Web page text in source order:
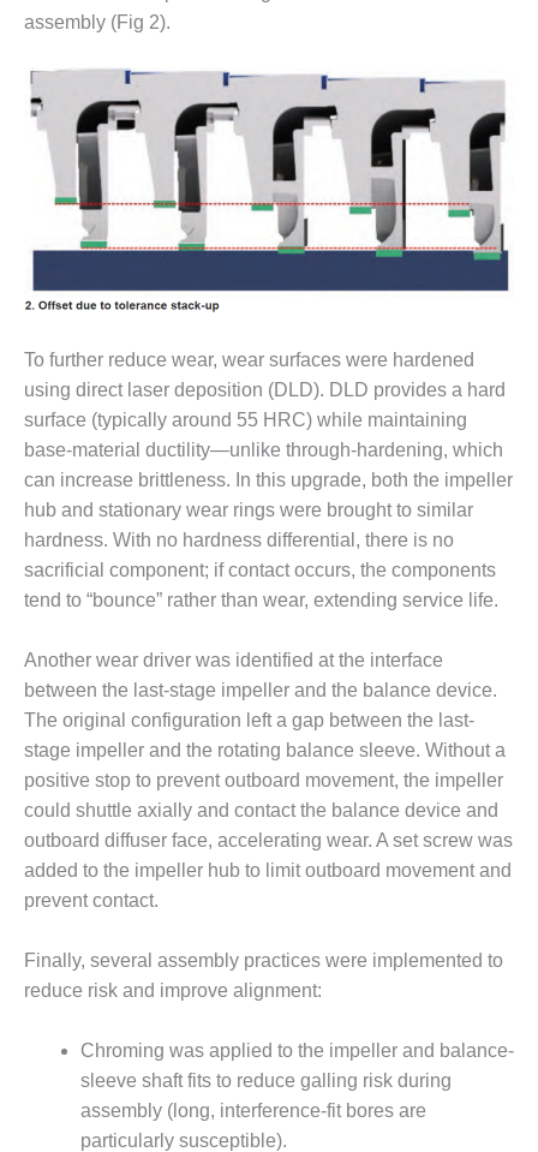
O&M –
BALANCE OF
PLANT: JASPER
GENERATING
STATION
O&M –
BALANCE OF
PLANT:
KLAMATH
PLANT
BALANCE OF
PLANT:
MICHIGAN
POWER
O&M –
BALANCE OF
PLANT: MILL
CREEK
COMBUSTION
TURBINE
O&M –
BALANCE OF
PLANT: WALTER
M HIGGINS
GENERATING
STATION
O&M –
BUSINESS:
OSPREY
CENTER
O&M –
TENASKA
VIRGINIA
GENERATING
STATION
assembly (Fig 2).
To further reduce wear, wear surfaces were hardened
using direct laser deposition (DLD). DLD provides a hard
surface (typically around 55 HRC) while maintaining
base-material ductility—unlike through-hardening, which
can increase brittleness. In this upgrade, both the impeller
hub and stationary wear rings were brought to similar
hardness. With no hardness differential, there is no
sacrificial component; if contact occurs, the components
tend to “bounce” rather than wear, extending service life.
Another wear driver was identified at the interface
between the last-stage impeller and the balance device.
The original configuration left a gap between the last-
stage impeller and the rotating balance sleeve. Without a
positive stop to prevent outboard movement, the impeller
could shuttle axially and contact the balance device and
outboard diffuser face, accelerating wear. A set screw was
added to the impeller hub to limit outboard movement and
prevent contact.
Finally, several assembly practices were implemented to
reduce risk and improve alignment:
Chroming was applied to the impeller and balance-
sleeve shaft fits to reduce galling risk during
assembly (long, interference-fit bores are
particularly susceptible).